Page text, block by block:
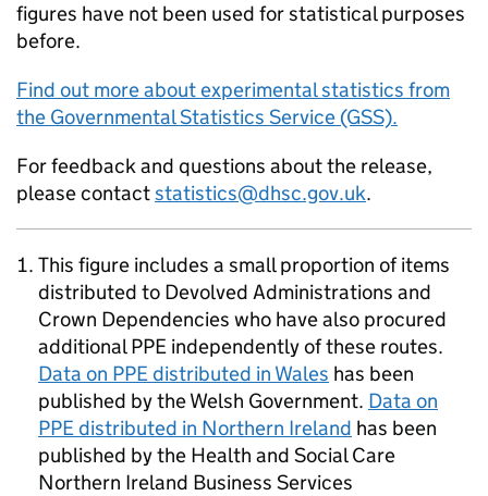
figures have not been used for statistical purposes
before.
Find out more about experimental statistics from
the Governmental Statistics Service (GSS).
For feedback and questions about the release,
please contactstatistics@dhsc.gov.uk.
This figure includes a small proportion of items
distributed to Devolved Administrations and
Crown Dependencies who have also procured
additional PPE independently of these routes.
Data on PPE distributed in Wales has been
published by the Welsh Government. Data on
PPE distributed in Northern Ireland has been
published by the Health and Social Care
Northern Ireland Business Services